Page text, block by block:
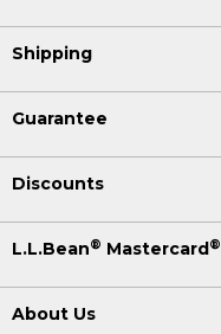
Shipping
Guarantee
Discounts
L.L.Bean® Mastercard®
About Us